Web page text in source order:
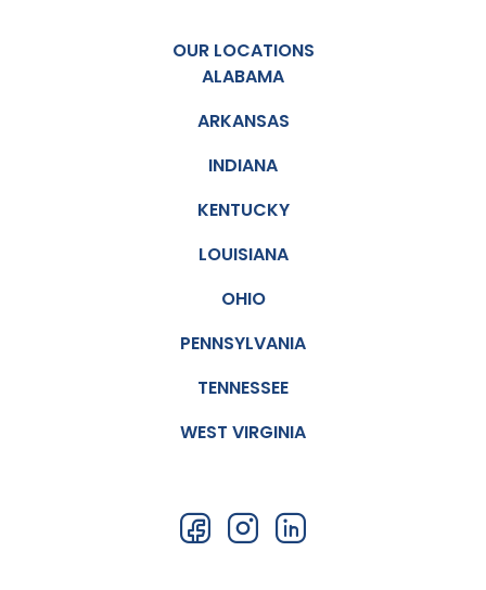
OUR LOCATIONS
ALABAMA
ARKANSAS
INDIANA
KENTUCKY
LOUISIANA
OHIO
PENNSYLVANIA
TENNESSEE
WEST VIRGINIA